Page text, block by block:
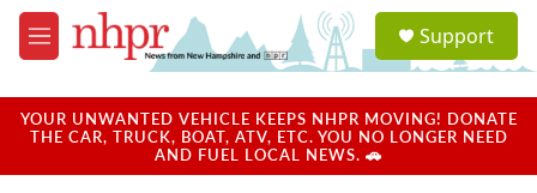
Skip to main content
M
e
u
a
u
Support
YOUR UNWANTED VEHICLE KEEPS NHPR MOVING! DONATE
THE CAR, TRUCK, BOAT, ATV, ETC. YOU NO LONGER NEED
AND FUEL LOCAL NEWS. 🚗